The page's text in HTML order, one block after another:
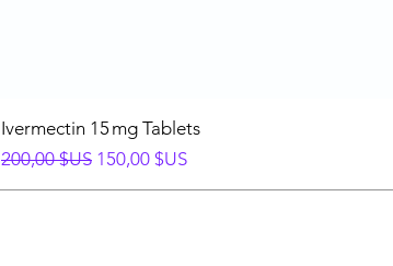
Ivermectin 15 mg Tablets
Prix original
200,00 $US Prix promotionnel
150,00 $US